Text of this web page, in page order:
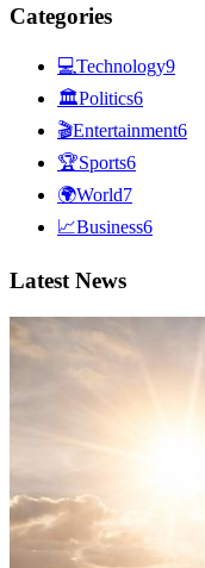
Categories
💻Technology9
🏛Politics6
🎬Entertainment6
🏆Sports6
🌍World7
📈Business6
Latest News